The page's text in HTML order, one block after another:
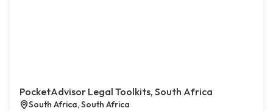
PocketAdvisor Legal Toolkits, South Africa
South Africa, South Africa